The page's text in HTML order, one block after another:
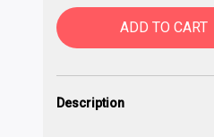
ADD TO CART
Description